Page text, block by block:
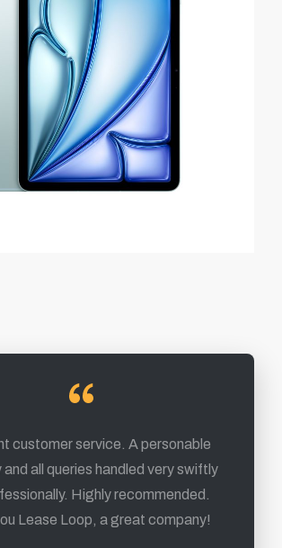
customer service. A personable
all queries handled very swiftly
Highly recommended.
Lease Loop, a great company!
contact to delivery of the products,
fantastic experience and I highly
recommend them.